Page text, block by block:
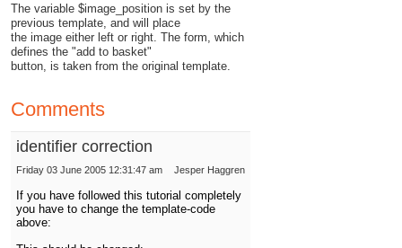
The variable $image_position is set by the
previous template, and will place
the image either left or right. The form, which
defines the "add to basket"
button, is taken from the original template.
Comments
identifier correction
Jesper Haggren
Friday 03 June 2005 12:31:47 am
If you have followed this tutorial completely
you have to change the template-code
above: